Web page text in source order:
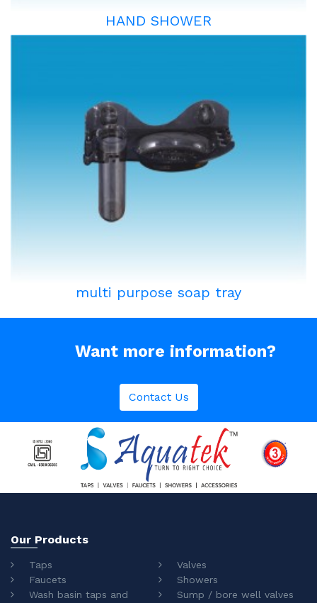
HAND SHOWER
multi purpose soap tray
Want more information?
Contact Us
Our Products
Taps
Valves
Faucets
Showers
Wash basin taps and
Sump / bore well valves